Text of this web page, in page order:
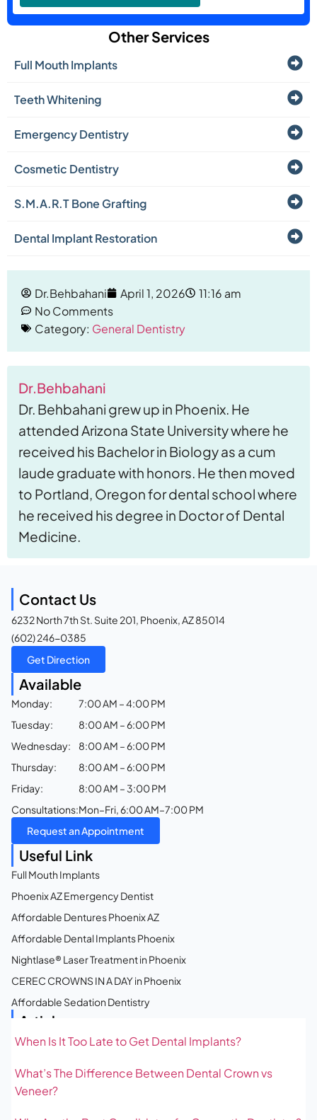
Other Services
Full Mouth Implants
Teeth Whitening
Emergency Dentistry
Cosmetic Dentistry
S.M.A.R.T Bone Grafting
Dental Implant Restoration
Dr.Behbahani April 1, 2026
11:16 am
No Comments
Category: General Dentistry
Dr.Behbahani
Dr. Behbahani grew up in Phoenix. He
attended Arizona State University where he
received his Bachelor in Biology as a cum
laude graduate with honors. He then moved
to Portland, Oregon for dental school where
he received his degree in Doctor of Dental
Medicine.
Contact Us
6232 North 7th St. Suite 201, Phoenix, AZ 85014
(602) 246-0385
Get Direction
Available
Monday:
Tuesday:
Wednesday:
Thursday:
Friday:
Consultations:
7:00 AM – 4:00 PM
8:00 AM – 6:00 PM
8:00 AM – 6:00 PM
8:00 AM – 6:00 PM
8:00 AM – 3:00 PM
Mon–Fri, 6:00 AM–7:00 PM
Request an Appointment
Useful Link
Full Mouth Implants
Phoenix AZ Emergency Dentist
Affordable Dentures Phoenix AZ
Affordable Dental Implants Phoenix
Nightlase® Laser Treatment in Phoenix
CEREC CROWNS IN A DAY in Phoenix
Affordable Sedation Dentistry
Articles
When Is It Too Late to Get Dental Implants?
What’s The Difference Between Dental Crown vs
Veneer?